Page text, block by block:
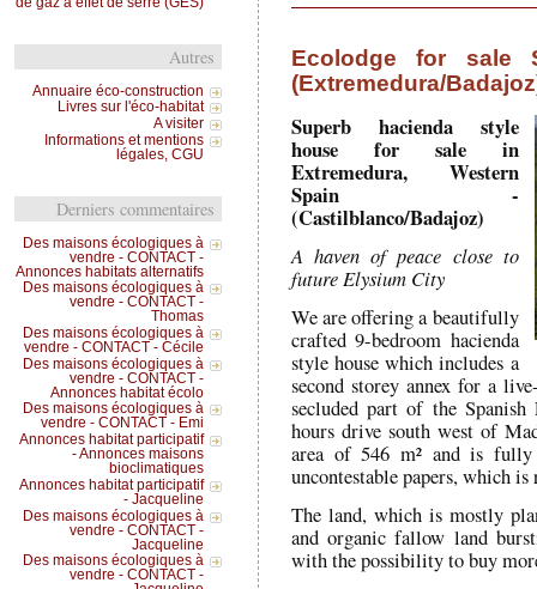
Ecolodge for sale
(Extremedura/
Superb hacienda style
house for sale in
Extremedura, Western
Spain -
(Castilblanco/Badajoz)
A haven of peace close to
future Elysium City
We are offering a beautifully
crafted 9-bedroom hacienda
style house which includes a
second storey annex for a
secluded part of the
hours drive south west of
area of 546 m² and is
uncontestable papers, which is
The land, which is mostly
and organic fallow land
with the possibility to buy
Autres
Annuaire éco-construction
Livres sur l'éco-habitat
A visiter
Informations et mentions
légales, CGU
Derniers commentaires
Des maisons écologiques à
vendre - CONTACT -
Annonces habitats alternatifs
Des maisons écologiques à
vendre - CONTACT -
Thomas
Des maisons écologiques à
vendre - CONTACT - Cécile
Des maisons écologiques à
vendre - CONTACT -
Annonces habitat écolo
Des maisons écologiques à
vendre - CONTACT - Emi
Annonces habitat participatif
- Annonces maisons
bioclimatiques
Annonces habitat participatif
- Jacqueline
Des maisons écologiques à
vendre - CONTACT -
Jacqueline
Des maisons écologiques à
vendre - CONTACT -